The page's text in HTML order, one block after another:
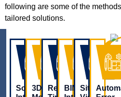
following are some of the
tailored solutions.
Software
3D
Real-BIM
Site